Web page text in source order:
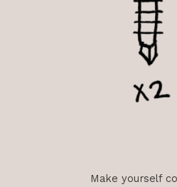
Make yourself